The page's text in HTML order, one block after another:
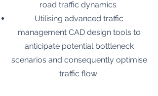
road traffic dynamics
Utilising advanced traffic
management CAD design tools to
anticipate potential bottleneck
scenarios and consequently optimise
traffic flow